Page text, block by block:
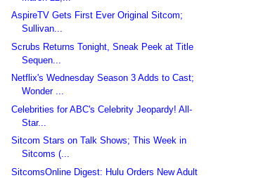
AspireTV Gets First Ever Original Sitcom;
Sullivan...
Scrubs Returns Tonight, Sneak Peek at Title
Sequen...
Netflix's Wednesday Season 3 Adds to Cast;
Wonder ...
Celebrities for ABC's Celebrity Jeopardy! All-
Star...
Sitcom Stars on Talk Shows; This Week in
Sitcoms (...
SitcomsOnline Digest: Hulu Orders New Adult